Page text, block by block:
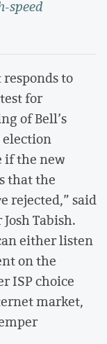
speed
to
for
of Bell’s
election
if the new
that the
rejected,” said
Josh Tabish.
either listen
on the
ISP choice
market,